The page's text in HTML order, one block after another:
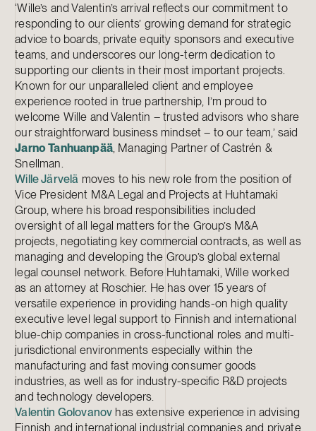
‘Wille’s and Valentin’s arrival reflects our commitment to
responding to our clients’ growing demand for strategic
advice to boards, private equity sponsors and executive
teams, and underscores our long-term dedication to
supporting our clients in their most important projects.
Known for our unparalleled client and employee
experience rooted in true partnership, I’m proud to
welcome Wille and Valentin – trusted advisors who share
our straightforward business mindset – to our team,’ said
Jarno Tanhuanpää, Managing Partner of Castrén &
Snellman.
Wille Järvelä moves to his new role from the position of
Vice President M&A Legal and Projects at Huhtamaki
Group, where his broad responsibilities included
oversight of all legal matters for the Group’s M&A
projects, negotiating key commercial contracts, as well as
managing and developing the Group’s global external
legal counsel network. Before Huhtamaki, Wille worked
as an attorney at Roschier. He has over 15 years of
versatile experience in providing hands-on high quality
executive level legal support to Finnish and international
blue-chip companies in cross-functional roles and multi-
jurisdictional environments especially within the
manufacturing and fast moving consumer goods
industries, as well as for industry-specific R&D projects
and technology developers.
Valentin Golovanov has extensive experience in advising
Finnish and international industrial companies and private